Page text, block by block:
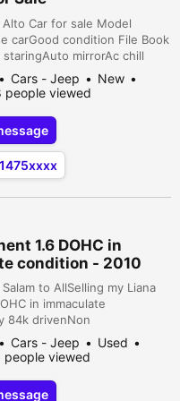
Alto Car for sale Model
carGood condition File Book
mirrorAc chill
Mall, Lahore, Punjab,
Cars - Jeep
New
people viewed
1.6 DOHC in
condition - 2010
Salam to AllSelling my Liana
in immaculate
84k drivenNon
1600cc DOHC
A.C / HeaterGOOD FUEL
Interior.ORIGINAL seat
company fitted JVC sound
Cars - Jeep
Used
people viewed